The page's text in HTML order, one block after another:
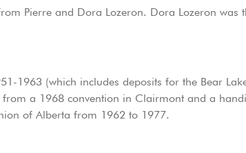
Pierre and Dora Lozeron. Dora Lozeron was
1963 (which includes deposits for the Bear
a 1968 convention in Clairmont and a
of Alberta from 1962 to 1977.